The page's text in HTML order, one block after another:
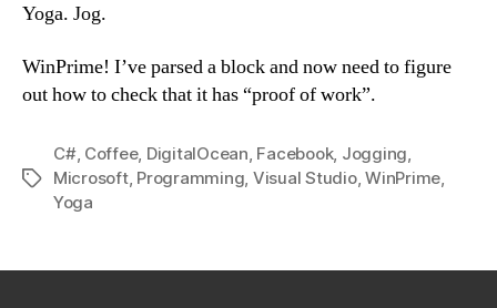
Yoga. Jog.
WinPrime! I’ve parsed a block and now need to figure
out how to check that it has “proof of work”.
Tags
C#, Coffee, DigitalOcean Facebook, Jogging
Microsoft, Programming Visual Studio,WinPrime
Yoga